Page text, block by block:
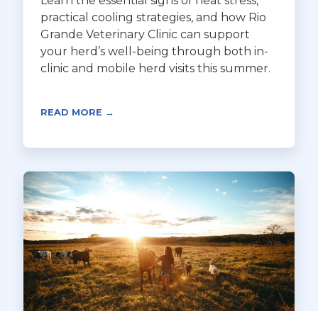
practical cooling strategies, and how Rio
Grande Veterinary Clinic can support
your herd’s well-being through both in-
clinic and mobile herd visits this summer.
READ MORE →